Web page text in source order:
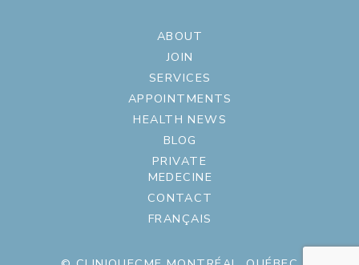
ABOUT
JOIN
SERVICES
APPOINTMENTS
HEALTH NEWS
BLOG
PRIVATE
MEDECINE
CONTACT
FRANÇAIS